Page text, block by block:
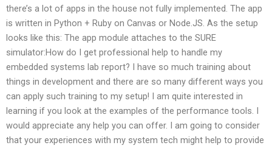
there’s a lot of apps in the house not fully implemented. The app
is written in Python + Ruby on Canvas or Node.JS. As the setup
looks like this: The app module attaches to the SURE
simulator:How do I get professional help to handle my
embedded systems lab report? I have so much training about
things in development and there are so many different ways you
can apply such training to my setup! I am quite interested in
learning if you look at the examples of the performance tools. I
would appreciate any help you can offer. I am going to consider
that your experiences with my system tech might help to provide